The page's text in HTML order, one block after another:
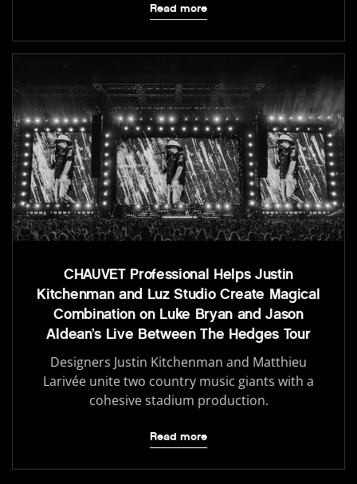
Read more
CHAUVET Professional Helps Justin
Kitchenman and Luz Studio Create Magical
Combination on Luke Bryan and Jason
Aldean’s Live Between The Hedges Tour
Designers Justin Kitchenman and Matthieu
Larivée unite two country music giants with a
cohesive stadium production.
Read more